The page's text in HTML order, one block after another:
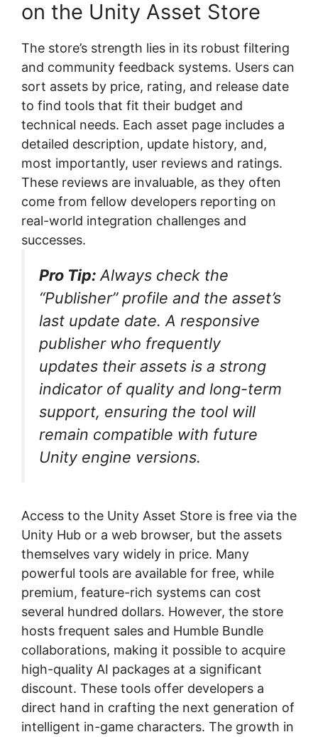
on the Unity Asset Store
The store’s strength lies in its robust filtering
and community feedback systems. Users can
sort assets by price, rating, and release date
to find tools that fit their budget and
technical needs. Each asset page includes a
detailed description, update history, and,
most importantly, user reviews and ratings.
These reviews are invaluable, as they often
come from fellow developers reporting on
real-world integration challenges and
successes.
Pro Tip:Always check the
“Publisher” profile and the asset’s
last update date. A responsive
publisher who frequently
updates their assets is a strong
indicator of quality and long-term
support, ensuring the tool will
remain compatible with future
Unity engine versions.
Access to the Unity Asset Store is free via the
Unity Hub or a web browser, but the assets
themselves vary widely in price. Many
powerful tools are available for free, while
premium, feature-rich systems can cost
several hundred dollars. However, the store
hosts frequent sales and Humble Bundle
collaborations, making it possible to acquire
high-quality AI packages at a significant
discount. These tools offer developers a
direct hand in crafting the next generation of
intelligent in-game characters. The growth in